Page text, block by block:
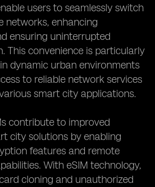
users to seamlessly switch
networks, enhancing
ensuring uninterrupted
This convenience is particularly
dynamic urban environments
to reliable network services
smart city applications.
contribute to improved
city solutions by enabling
features and remote
With eSIM technology,
cloning and unauthorized